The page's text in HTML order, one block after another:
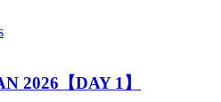
2026【DAY 1】